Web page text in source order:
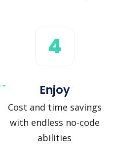
4
Enjoy
Cost and time savings
with endless no-code
abilities